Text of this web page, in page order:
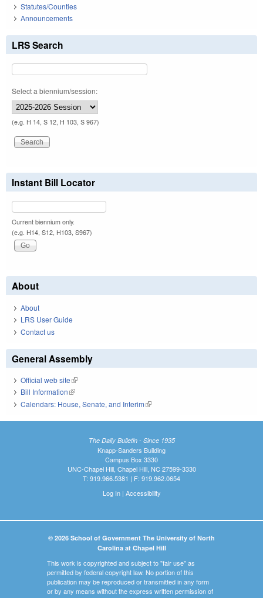
Statutes/Counties
Announcements
LRS Search
Select a biennium/session:
(e.g. H 14, S 12, H 103, S 967)
Instant Bill Locator
Current biennium only.
(e.g. H14, S12, H103, S967)
About
About
LRS User Guide
Contact us
General Assembly
Official web site(link is external)
Bill Information(link is external)
Calendars: House, Senate, and Interim(link is external)
The Daily Bulletin - Since 1935
Knapp-Sanders Building
Campus Box 3330
UNC-Chapel Hill, Chapel Hill, NC 27599-3330
T: 919.966.5381 | F: 919.962.0654
Log In| Accessibility
© 2026 School of Government The University of North
Carolina at Chapel Hill
This work is copyrighted and subject to "fair use" as
permitted by federal copyright law. No portion of this
publication may be reproduced or transmitted in any form
or by any means without the express written permission of